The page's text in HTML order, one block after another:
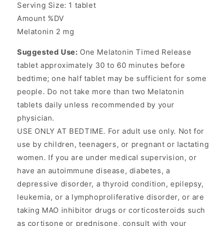
Serving Size: 1 tablet
Amount %DV
Melatonin 2 mg
Suggested Use: One Melatonin Timed Release
tablet approximately 30 to 60 minutes before
bedtime; one half tablet may be sufficient for some
people. Do not take more than two Melatonin
tablets daily unless recommended by your
physician.
USE ONLY AT BEDTIME. For adult use only. Not for
use by children, teenagers, or pregnant or lactating
women. If you are under medical supervision, or
have an autoimmune disease, diabetes, a
depressive disorder, a thyroid condition, epilepsy,
leukemia, or a lymphoproliferative disorder, or are
taking MAO inhibitor drugs or corticosteroids such
as cortisone or prednisone, consult with your